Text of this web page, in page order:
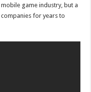
game industry, but a
for years to